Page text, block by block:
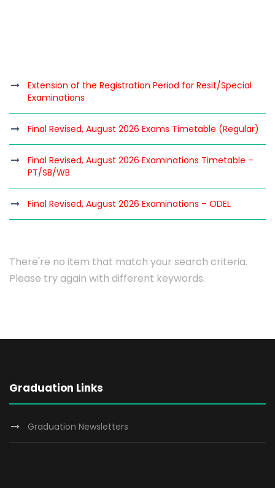
Extension of the Registration Period for Resit/Special
Examinations
Final Revised, August 2026 Exams Timetable (Regular)
Final Revised, August 2026 Examinations Timetable –
PT/SB/WB
Final Revised, August 2026 Examinations – ODEL
There're no item that match your search criteria.
Please try again with different keywords.
Graduation Links
Graduation Newsletters